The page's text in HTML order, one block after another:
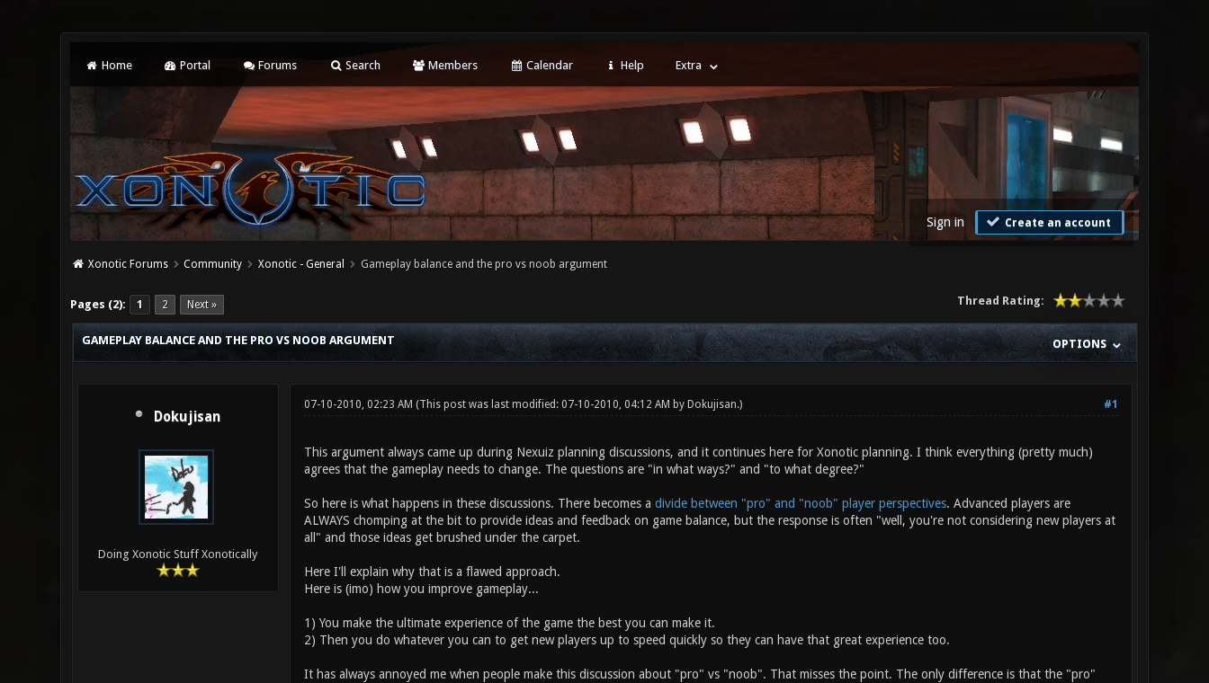
Home Portal Forums Search Members Calendar Help Extra
Sign in Create an account
Xonotic Forums Community Xonotic - General Gameplay balance and the pro vs noob argument
Pages (2): 1 2 Next » Thread Rating:
4 Vote(s) - 2 Average
1
2
3
4
5
OPTIONS
GAMEPLAY BALANCE AND THE PRO VS NOOB ARGUMENT
Dokujisan
Doing Xonotic Stuff Xonotically
#1
07-10-2010, 02:23 AM (This post was last modified: 07-10-2010, 04:12 AM by Dokujisan.)
This argument always came up during Nexuiz planning discussions, and it continues here for Xonotic planning. I think everything (pretty much)
agrees that the gameplay needs to change. The questions are "in what ways?" and "to what degree?"
So here is what happens in these discussions. There becomes a divide between "pro" and "noob" player perspectives. Advanced players are
ALWAYS chomping at the bit to provide ideas and feedback on game balance, but the response is often "well, you're not considering new players at
all" and those ideas get brushed under the carpet.
Here I'll explain why that is a flawed approach.
Here is (imo) how you improve gameplay...
1) You make the ultimate experience of the game the best you can make it.
2) Then you do whatever you can to get new players up to speed quickly so they can have that great experience too.
It has always annoyed me when people make this discussion about "pro" vs "noob". That misses the point. The only difference is that the "pro"